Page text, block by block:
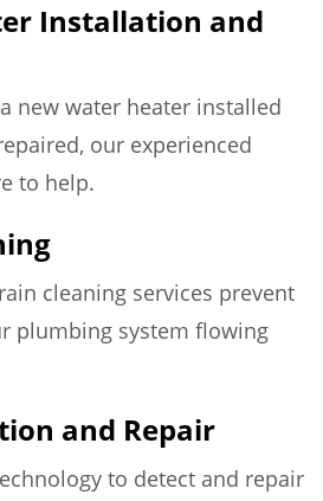
Installation and
new water heater installed
our experienced
to help.
cleaning services prevent
plumbing system flowing
and Repair
to detect and repair